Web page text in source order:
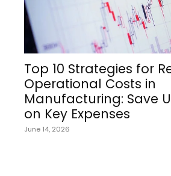
Top 10 Strategies for
Operational Costs in
Manufacturing: Save
on Key Expenses
June 14, 2026